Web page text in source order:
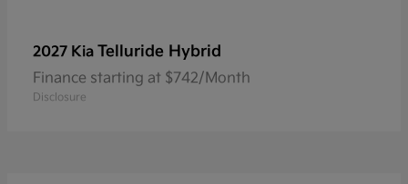
2027 Kia Telluride Hybrid
Finance starting at $742/Month
Disclosure